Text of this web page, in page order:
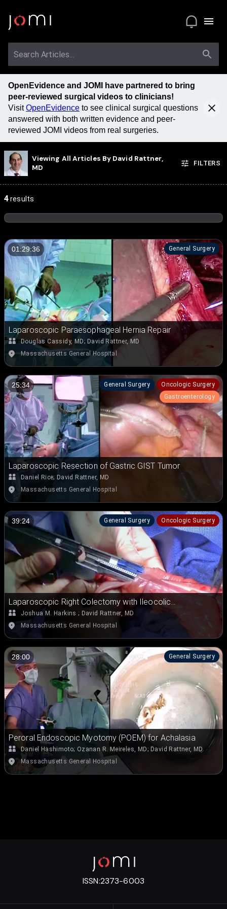
OpenEvidence and JOMI have partnered to bring
peer-reviewed surgical videos to clinicians!
VisitOpenEvidence to see clinical surgical questions
answered with both written evidence and peer-
reviewed JOMI videos from real surgeries.
Viewing All Articles By David Rattner,
MD
FILTERS
4 results
01:29:36 General Surgery
Laparoscopic Paraesophageal Hernia Repair
Douglas Cassidy, MD; David Rattner, MD
Massachusetts General Hospital
25:34 General Surgery
Oncologic Surgery
Gastroenterology
Laparoscopic Resection of Gastric GIST Tumor
Daniel Rice; David Rattner, MD
Massachusetts General Hospital
39:24 General Surgery Oncologic Surgery
Laparoscopic Right Colectomy with Ileocolic
Anastomosis
Joshua M. Harkins; David Rattner, MD
Massachusetts General Hospital
28:00 General Surgery
Peroral Endoscopic Myotomy (POEM) for Achalasia
Daniel Hashimoto; Ozanan R. Meireles, MD; David Rattner, MD
Massachusetts General Hospital
ISSN:2373-6003